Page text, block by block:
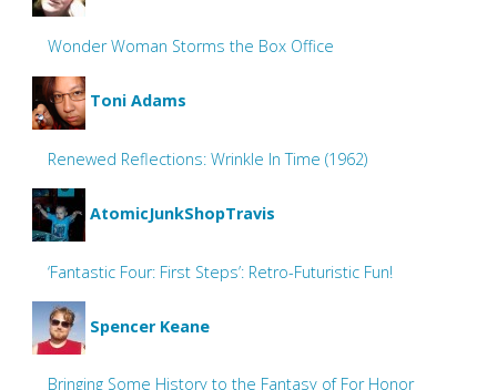
Wonder Woman Storms the Box Office
Toni Adams
Renewed Reflections: Wrinkle In Time (1962)
AtomicJunkShopTravis
‘Fantastic Four: First Steps’: Retro-Futuristic Fun!
Spencer Keane
Bringing Some History to the Fantasy of For Honor